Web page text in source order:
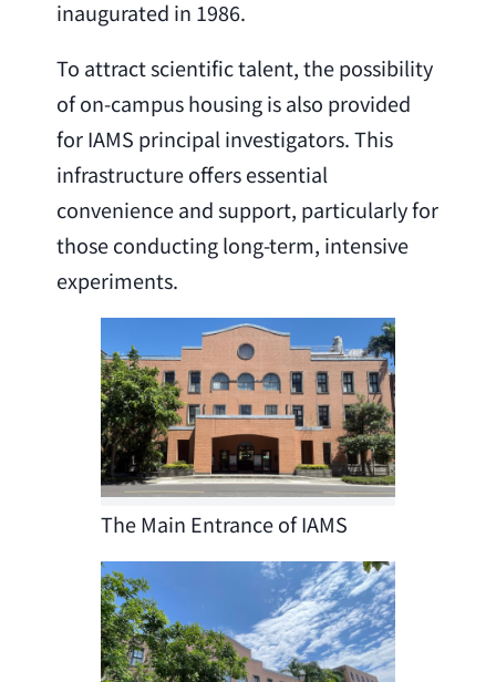
inaugurated in 1986.
To attract scientific talent, the possibility
of on-campus housing is also provided
for IAMS principal investigators. This
infrastructure offers essential
convenience and support, particularly for
those conducting long-term, intensive
experiments.
The Main Entrance of IAMS